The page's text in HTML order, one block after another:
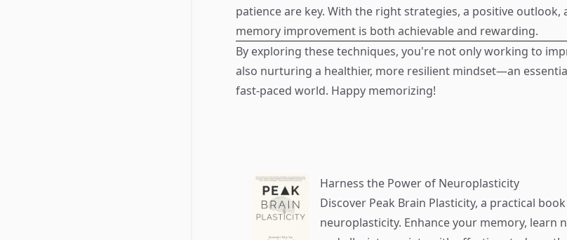
patience are key. With the right strategies, a positive outlook,
memory improvement is both achievable and rewarding.
By exploring these techniques, you're not only working to
also nurturing a healthier, more resilient mindset—an
fast-paced world. Happy memorizing!
Harness the Power of Neuroplasticity
Discover Peak Brain Plasticity, a practical
neuroplasticity. Enhance your memory, learn